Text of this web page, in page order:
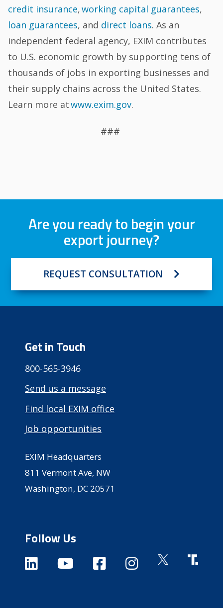
credit insurance,working capital guarantees,
loan guarantees, and direct loans. As an
independent federal agency, EXIM contributes
to U.S. economic growth by supporting tens of
thousands of jobs in exporting businesses and
their supply chains across the United States.
Learn more atwww.exim.gov.
###
Are you ready to begin your
export journey?
REQUEST CONSULTATION
Get in Touch
800-565-3946
Send us a message
Find local EXIM office
Job opportunities
EXIM Headquarters
811 Vermont Ave, NW
Washington, DC 20571
Follow Us